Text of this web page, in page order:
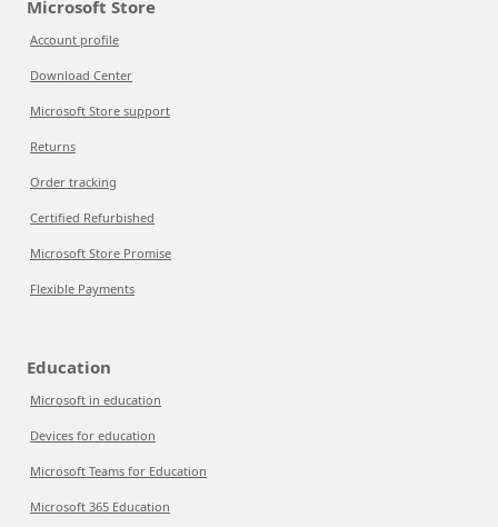
Microsoft Store
Account profile
Download Center
Microsoft Store support
Returns
Order tracking
Certified Refurbished
Microsoft Store Promise
Flexible Payments
Education
Microsoft in education
Devices for education
Microsoft Teams for Education
Microsoft 365 Education